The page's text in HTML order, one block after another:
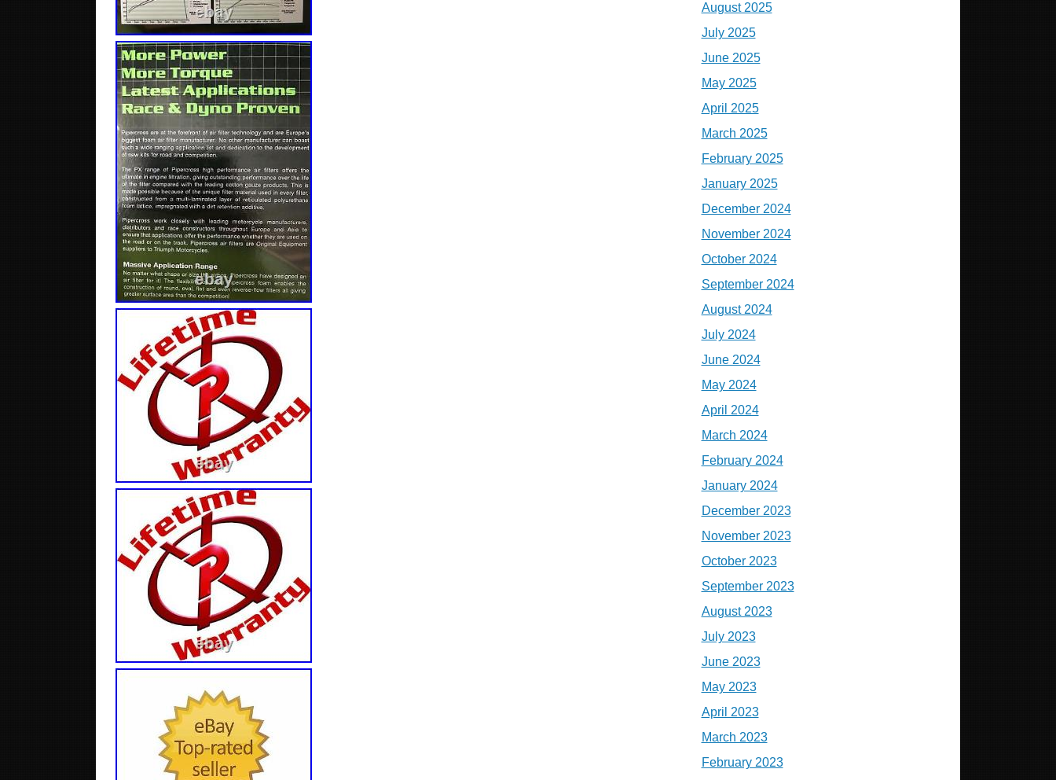
August 2025
July 2025
June 2025
May 2025
April 2025
March 2025
February 2025
January 2025
December 2024
November 2024
October 2024
September 2024
August 2024
July 2024
June 2024
May 2024
April 2024
March 2024
February 2024
January 2024
December 2023
November 2023
October 2023
September 2023
August 2023
July 2023
June 2023
May 2023
April 2023
March 2023
February 2023